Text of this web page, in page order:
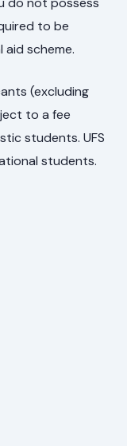
to be
scheme.
(excluding
to a fee
students. UFS
students.